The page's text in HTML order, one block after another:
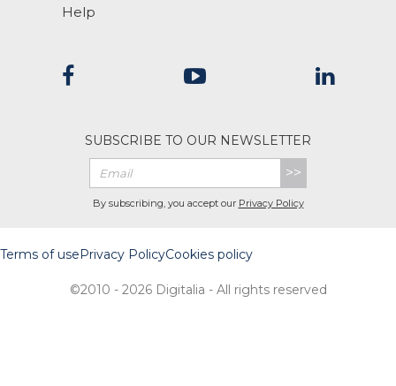
Help
SUBSCRIBE TO OUR NEWSLETTER
>>
By subscribing, you accept our Privacy Policy
Terms of usePrivacy PolicyCookies policy
©2010 - 2026 Digitalia - All rights reserved